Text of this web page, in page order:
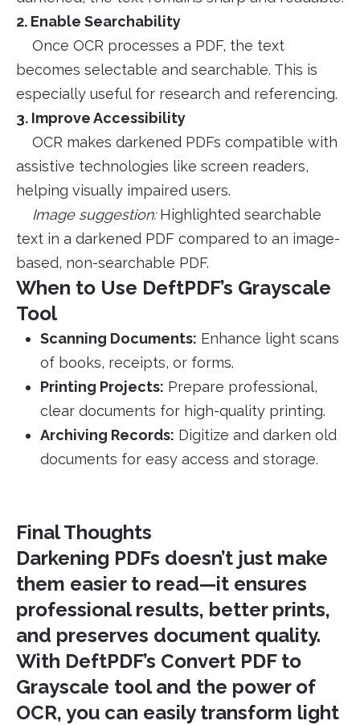
2. Enable Searchability
Once OCR processes a PDF, the text
becomes selectable and searchable. This is
especially useful for research and referencing.
3. Improve Accessibility
OCR makes darkened PDFs compatible with
assistive technologies like screen readers,
helping visually impaired users.
Image suggestion:Highlighted searchable
text in a darkened PDF compared to an image-
based, non-searchable PDF.
When to Use DeftPDF’s Grayscale
Tool
Scanning Documents: Enhance light scans
of books, receipts, or forms.
Printing Projects: Prepare professional,
clear documents for high-quality printing.
Archiving Records: Digitize and darken old
documents for easy access and storage.
Final Thoughts
Darkening PDFs doesn’t just make
them easier to read—it ensures
professional results, better prints,
and preserves document quality.
With DeftPDF’s Convert PDF to
Grayscale tool and the power of
OCR, you can easily transform light